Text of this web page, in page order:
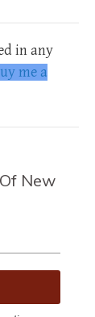
in any
me a
New